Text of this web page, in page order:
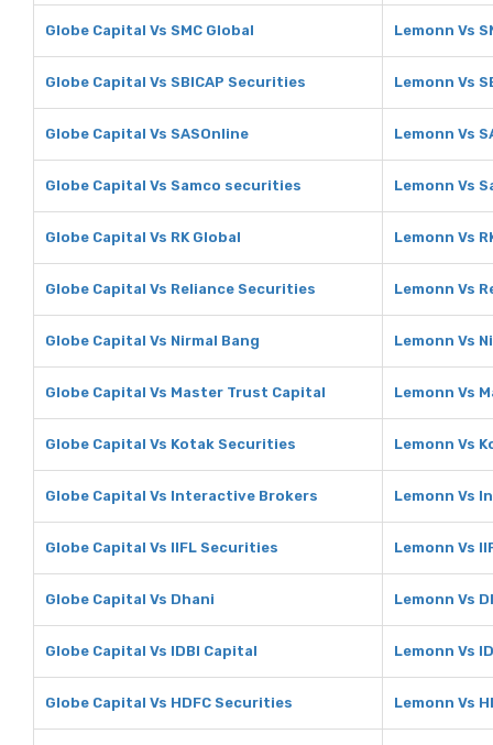
Globe Capital Vs SMC Global Lemonn Vs
Globe Capital Vs SBICAP Securities Lemonn Vs
Globe Capital Vs SASOnline Lemonn Vs
Globe Capital Vs Samco securities Lemonn Vs
Globe Capital Vs RK Global Lemonn Vs
Globe Capital Vs Reliance Securities Lemonn Vs
Globe Capital Vs Nirmal Bang Lemonn Vs
Globe Capital Vs Master Trust Capital Lemonn Vs
Globe Capital Vs Kotak Securities Lemonn Vs
Globe Capital Vs Interactive Brokers Lemonn Vs
Globe Capital Vs IIFL Securities Lemonn Vs
Globe Capital Vs Dhani Lemonn Vs
Globe Capital Vs IDBI Capital Lemonn Vs
Globe Capital Vs HDFC Securities Lemonn Vs